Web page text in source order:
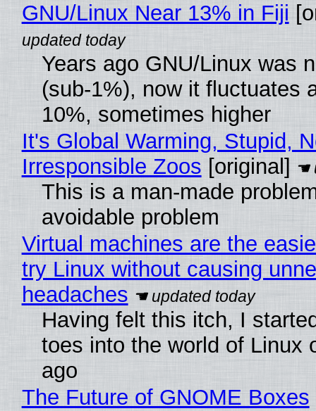
GNU/Linux Near 13% in Fiji
Years ago GNU/Linux was
(sub-1%), now it fluctuates
10%, sometimes higher
It's Global Warming, Stupid,
Irresponsible Zoos [original]
This is a man-made
avoidable problem
Virtual machines are the
try Linux without causing
headaches
Having felt this itch, I
toes into the world of Linux
ago
The Future of GNOME Boxes